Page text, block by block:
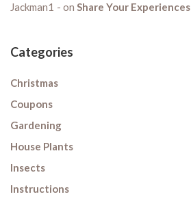
Jackman1
on Share Your Experiences
Categories
Christmas
Coupons
Gardening
House Plants
Insects
Instructions